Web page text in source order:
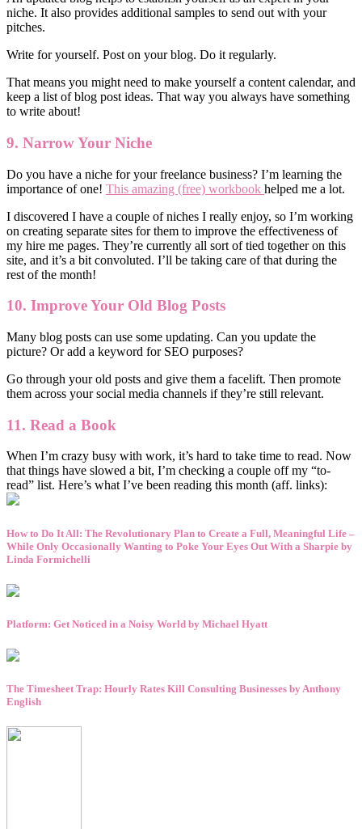
niche. It also provides additional samples to send out with your
pitches.
Write for yourself. Post on your blog. Do it regularly.
That means you might need to make yourself a content calendar, and
keep a list of blog post ideas. That way you always have something
to write about!
9. Narrow Your Niche
Do you have a niche for your freelance business? I’m learning the
importance of one! This amazing (free) workbook helped me a lot.
I discovered I have a couple of niches I really enjoy, so I’m working
on creating separate sites for them to improve the effectiveness of
my hire me pages. They’re currently all sort of tied together on this
site, and it’s a bit convoluted. I’ll be taking care of that during the
rest of the month!
10. Improve Your Old Blog Posts
Many blog posts can use some updating. Can you update the
picture? Or add a keyword for SEO purposes?
Go through your old posts and give them a facelift. Then promote
them across your social media channels if they’re still relevant.
11. Read a Book
When I’m crazy busy with work, it’s hard to take time to read. Now
that things have slowed a bit, I’m checking a couple off my “to-
read” list. Here’s what I’ve been reading this month (aff. links):
How to Do It All: The Revolutionary Plan to Create a Full, Meaningful Life –
While Only Occasionally Wanting to Poke Your Eyes Out With a Sharpie by
Linda Formichelli
Platform: Get Noticed in a Noisy World by Michael Hyatt
The Timesheet Trap: Hourly Rates Kill Consulting Businesses by Anthony
English